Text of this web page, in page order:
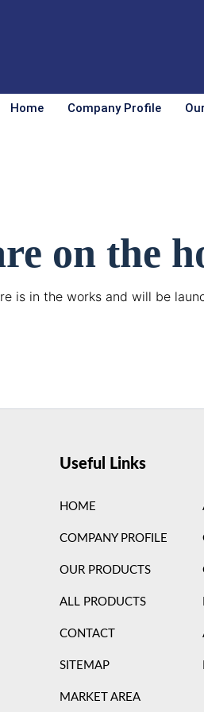
Home Company Profile
on the
is in the works and will be
Useful Links
HOME
COMPANY PROFILE
OUR PRODUCTS
ALL PRODUCTS
CONTACT
SITEMAP
MARKET AREA